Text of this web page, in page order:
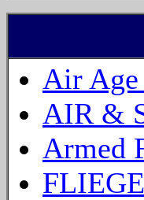
Air
AIR &
Armed